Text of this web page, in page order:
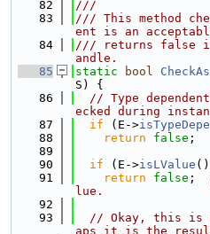
   82
///
   83
/// This method
ent is an
   84
/// returns false
andle.
   85
static bool
S) {
   86
// Type
ecked during
   87
if (E->
   88
return false ;
   89
   90
if (E->isLValue
   91
return false ;
lue.
   92
   93
// Okay, this is
aps it is the